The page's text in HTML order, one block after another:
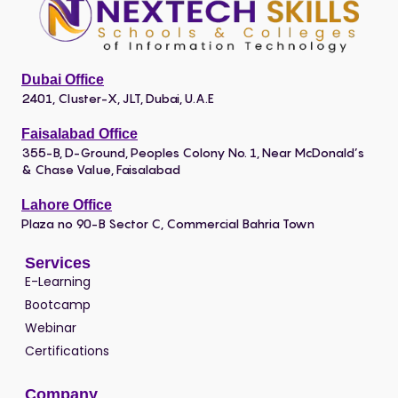
Dubai Office
2401, Cluster-X, JLT, Dubai, U.A.E
Faisalabad Office
355-B, D-Ground, Peoples Colony No. 1, Near McDonald’s
& Chase Value, Faisalabad
Lahore Office
Plaza no 90-B Sector C, Commercial Bahria Town
Services
E-Learning
Bootcamp
Webinar
Certifications
Company